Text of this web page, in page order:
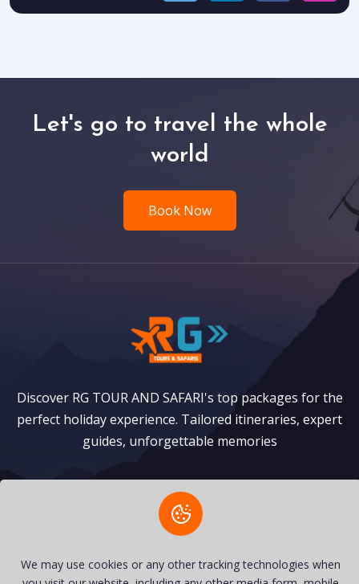
Let's go to travel the whole
world
Book Now
Discover RG TOUR AND SAFARI's top packages for the
perfect holiday experience. Tailored itineraries, expert
guides, unforgettable memories
Terms of Service
We may use cookies or any other tracking technologies when